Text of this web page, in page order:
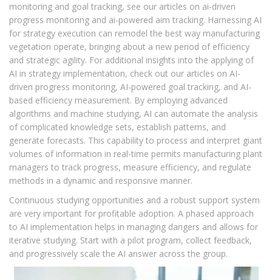
monitoring and goal tracking, see our articles on ai-driven
progress monitoring and ai-powered aim tracking. Harnessing AI
for strategy execution can remodel the best way manufacturing
vegetation operate, bringing about a new period of efficiency
and strategic agility. For additional insights into the applying of
AI in strategy implementation, check out our articles on AI-
driven progress monitoring, AI-powered goal tracking, and AI-
based efficiency measurement. By employing advanced
algorithms and machine studying, AI can automate the analysis
of complicated knowledge sets, establish patterns, and
generate forecasts. This capability to process and interpret giant
volumes of information in real-time permits manufacturing plant
managers to track progress, measure efficiency, and regulate
methods in a dynamic and responsive manner.
Continuous studying opportunities and a robust support system
are very important for profitable adoption. A phased approach
to AI implementation helps in managing dangers and allows for
iterative studying. Start with a pilot program, collect feedback,
and progressively scale the AI answer across the group.